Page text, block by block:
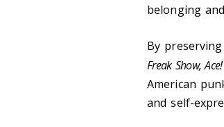
belonging
By
Freak Show, Ace!
American
and self-